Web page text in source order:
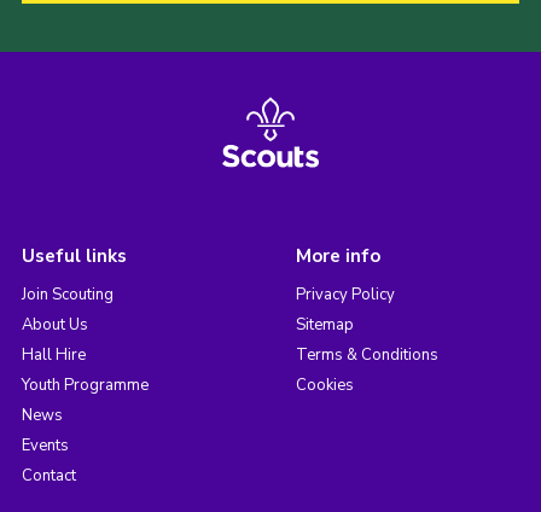
Useful links
Join Scouting
About Us
Hall Hire
Youth Programme
News
Events
Contact
More info
Privacy Policy
Sitemap
Terms & Conditions
Cookies